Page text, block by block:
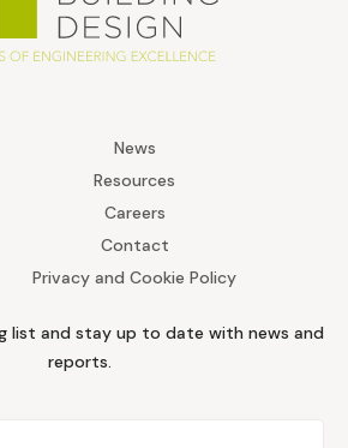
News
Resources
Careers
Contact
Privacy and Cookie Policy
list and stay up to date with news and
reports.